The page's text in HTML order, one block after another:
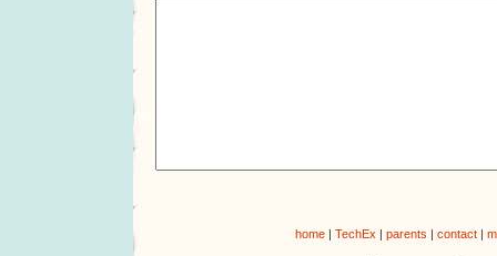
home| TechEx | parents | contact|